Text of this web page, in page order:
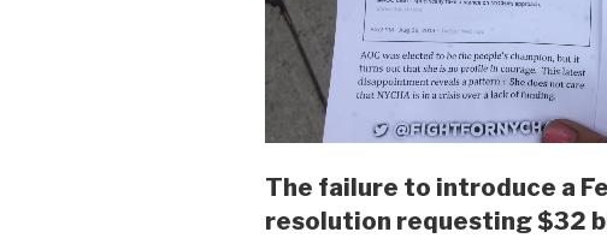
The failure to introduce a
resolution requesting $32